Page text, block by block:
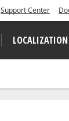
Support Center
LOCALIZATION